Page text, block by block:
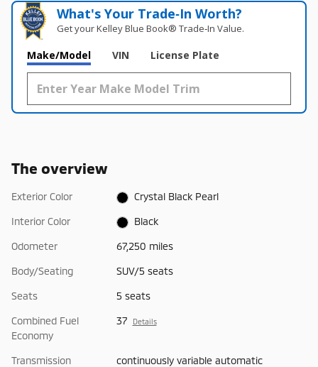
What's Your Trade‑In Worth?
Get your Kelley Blue Book® Trade‑In Value.
Make/Model VIN License Plate
The overview
Exterior Color Crystal Black Pearl
Interior Color Black
Odometer 67,250 miles
Body/Seating SUV/5 seats
Seats 5 seats
Combined Fuel
Economy
37 Details
Transmission continuously variable automatic